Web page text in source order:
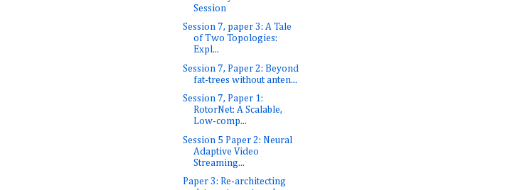
Session
Session 7, paper 3: A Tale
of Two Topologies:
Expl...
Session 7, Paper 2: Beyond
fat-trees without anten...
Session 7, Paper 1:
RotorNet: A Scalable,
Low-comp...
Session 5 Paper 2: Neural
Adaptive Video
Streaming...
Paper 3: Re-architecting